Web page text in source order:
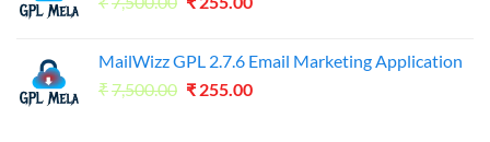
₹7,500.00.₹255.00.
MailWizz GPL 2.7.6 Email Marketing Application
₹7,500.00 Original
₹ 255.00Current